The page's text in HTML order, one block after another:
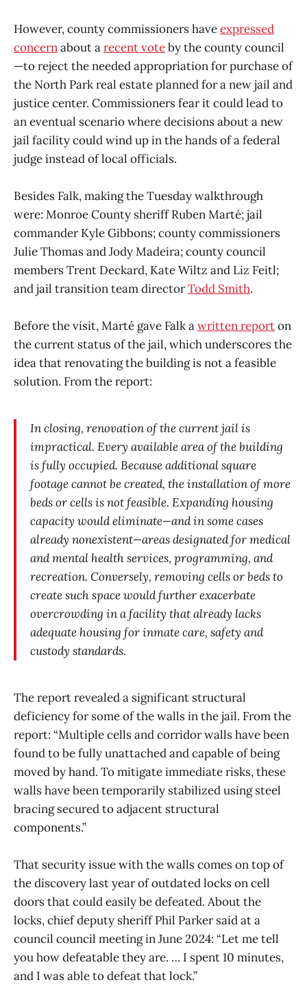
However, county commissioners haveexpressed
concernabout arecent voteby the county council
—to reject the needed appropriation for purchase of
the North Park real estate planned for a new jail and
justice center. Commissioners fear it could lead to
an eventual scenario where decisions about a new
jail facility could wind up in the hands of a federal
judge instead of local officials.
Besides Falk, making the Tuesday walkthrough
were: Monroe County sheriff Ruben Marté; jail
commander Kyle Gibbons; county commissioners
Julie Thomas and Jody Madeira; county council
members Trent Deckard, Kate Wiltz and Liz Feitl;
and jail transition team directorTodd Smith.
Before the visit, Marté gave Falk awritten reporton
the current status of the jail, which underscores the
idea that renovating the building is not a feasible
solution. From the report:
In closing, renovation of the current jail is
impractical. Every available area of the building
is fully occupied. Because additional square
footage cannot be created, the installation of more
beds or cells is not feasible. Expanding housing
capacity would eliminate—and in some cases
already nonexistent—areas designated for medical
and mental health services, programming, and
recreation. Conversely, removing cells or beds to
create such space would further exacerbate
overcrowding in a facility that already lacks
adequate housing for inmate care, safety and
custody standards.
The report revealed a significant structural
deficiency for some of the walls in the jail. From the
report: “Multiple cells and corridor walls have been
found to be fully unattached and capable of being
moved by hand. To mitigate immediate risks, these
walls have been temporarily stabilized using steel
bracing secured to adjacent structural
components.”
That security issue with the walls comes on top of
the discovery last year of outdated locks on cell
doors that could easily be defeated. About the
locks, chief deputy sheriff Phil Parker said at a
council council meeting in June 2024: “Let me tell
you how defeatable they are. … I spent 10 minutes,
and I was able to defeat that lock.”